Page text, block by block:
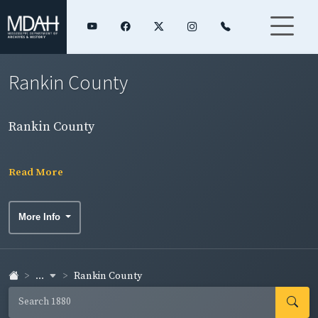
Rankin County
Rankin County
Read More
More Info
... Rankin County